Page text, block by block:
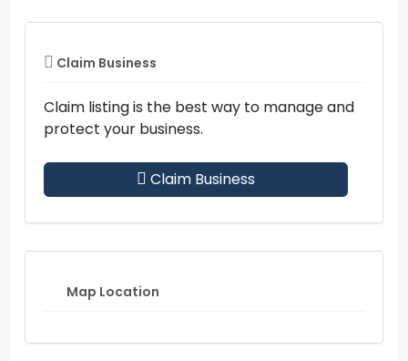
Claim Business
Claim listing is the best way to manage and
protect your business.
Claim Business
Map Location